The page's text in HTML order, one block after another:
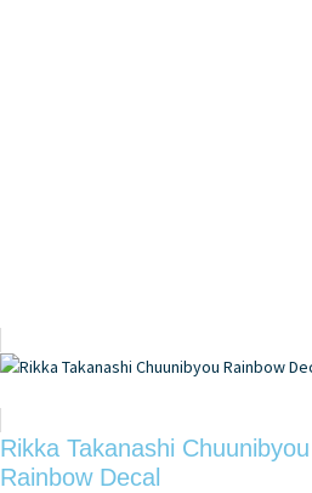
Rikka Takanashi Chuunibyou
Rainbow Decal